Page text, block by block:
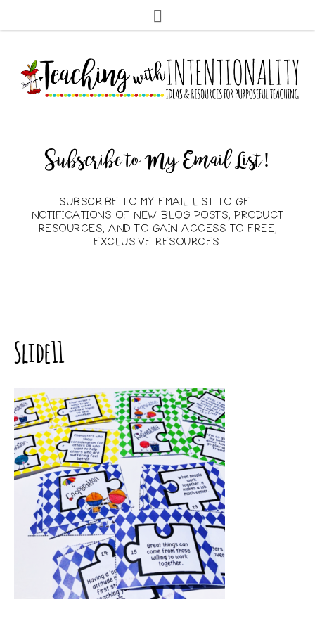
Subscribe to My Email List!
SUBSCRIBE TO MY EMAIL LIST TO GET
NOTIFICATIONS OF NEW BLOG POSTS, PRODUCT
RESOURCES, AND TO GAIN ACCESS TO FREE,
EXCLUSIVE RESOURCES!
Slide11